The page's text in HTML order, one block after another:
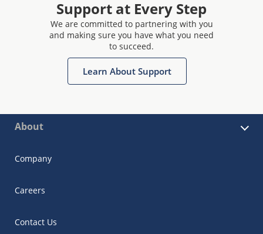
Support at Every Step
We are committed to partnering with you
and making sure you have what you need
to succeed.
Learn About Support
About
Company
Careers
Contact Us